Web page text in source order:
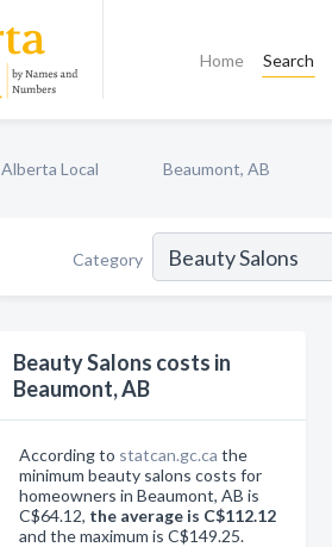
Home Search
Alberta Local Beaumont, AB
Category
Beauty Salons costs in
Beaumont, AB
According to statcan.gc.ca the
minimum beauty salons costs for
homeowners in Beaumont, AB is
C$64.12, the average is C$112.12
and the maximum is C$149.25.